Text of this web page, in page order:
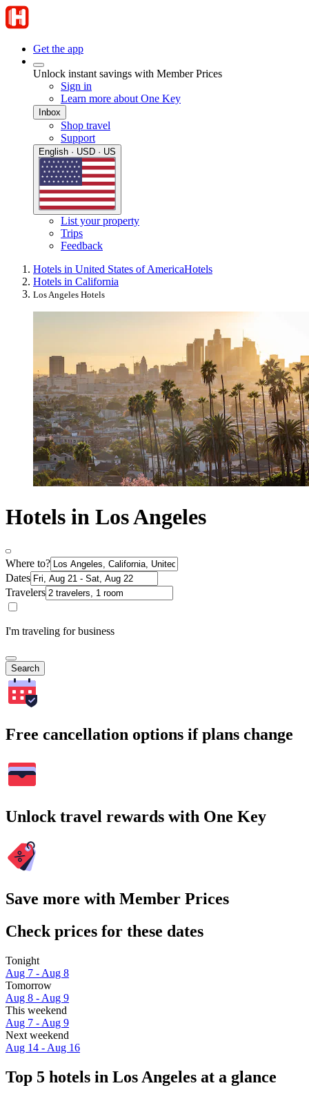
Get the app
Unlock instant savings with Member Prices
Sign in
Learn more about One Key
Inbox
Shop travel
Support
English · USD · US
List your property
Trips
Feedback
Hotels in United States of AmericaHotels
Hotels in California
Los Angeles Hotels
Hotels in Los Angeles
Where to?
Dates
Travelers
I'm traveling for business
Search
Free cancellation options if plans change
Unlock travel rewards with One Key
Save more with Member Prices
Check prices for these dates
Tonight
Aug 7 - Aug 8
Tomorrow
Aug 8 - Aug 9
This weekend
Aug 7 - Aug 9
Next weekend
Aug 14 - Aug 16
Top 5 hotels in Los Angeles at a glance